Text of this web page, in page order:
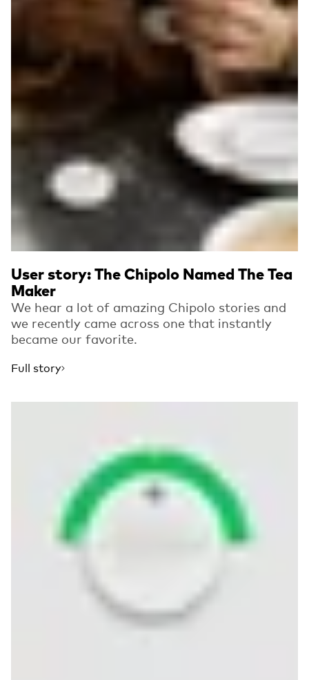
User story: The Chipolo Named The Tea
Maker
We hear a lot of amazing Chipolo stories and
we recently came across one that instantly
became our favorite.
Full story